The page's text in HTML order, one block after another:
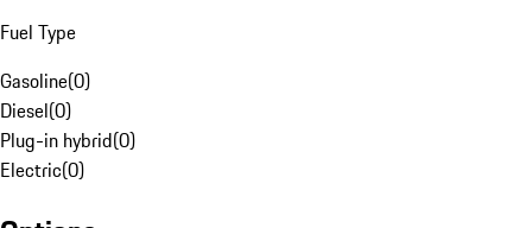
Fuel Type
Gasoline(0)
Diesel(0)
Plug-in hybrid(0)
Electric(0)